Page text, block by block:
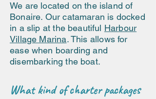
We are located on the island of
Bonaire. Our catamaran is docked
in a slip at the beautiful Harbour
Village Marina. This allows for
ease when boarding and
disembarking the boat.
What kind of charter packages